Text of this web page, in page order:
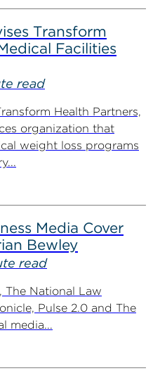
Transform
Facilities
read
Health Partners,
organization that
weight loss programs
Media Cover
Bewley
read
National Law
Pulse 2.0 and The
media...